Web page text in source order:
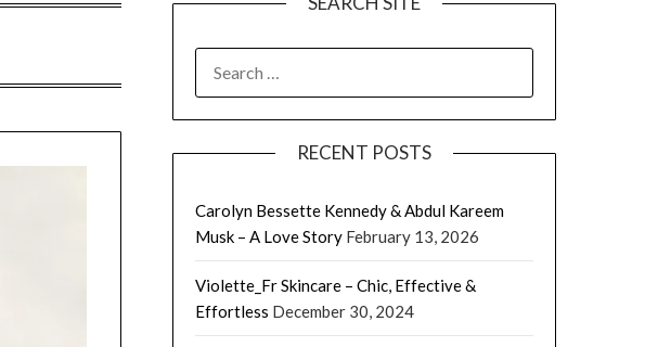
FOR:
RECENT POSTS
Carolyn Bessette Kennedy & Abdul Kareem
Musk – A Love Story February 13, 2026
Violette_Fr Skincare – Chic, Effective &
Effortless December 30, 2024